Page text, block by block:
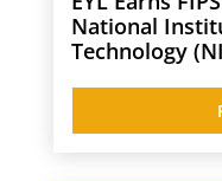
National
Technology